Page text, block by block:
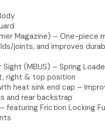
Magazine) – One-piece
joints, and improves
Sight (MBUS) – Spring
right & top position
heat sink end cap –
and rear backstrap
– featuring Friction Locking